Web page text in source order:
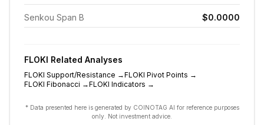
Senkou Span B $0.0000
FLOKI Related Analyses
FLOKI Support/Resistance →FLOKI Pivot Points →
FLOKI Fibonacci →FLOKI Indicators →
* Data presented here is generated by COINOTAG AI for reference purposes
only. Not investment advice.